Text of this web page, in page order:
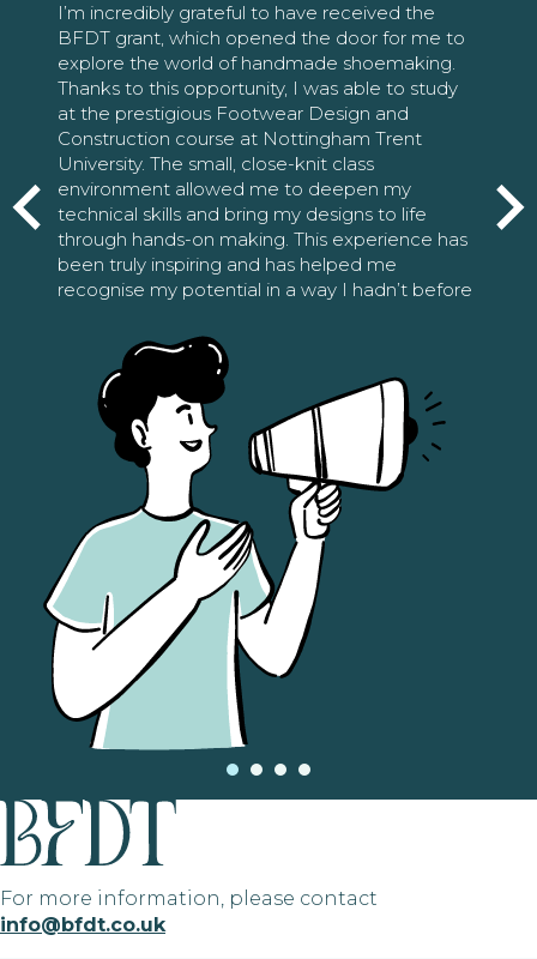
I’m incredibly grateful to have received the
BFDT grant, which opened the door for me to
explore the world of handmade shoemaking.
Thanks to this opportunity, I was able to study
at the prestigious Footwear Design and
Construction course at Nottingham Trent
University. The small, close-knit class
environment allowed me to deepen my
technical skills and bring my designs to life
through hands-on making. This experience has
been truly inspiring and has helped me
recognise my potential in a way I hadn’t before
For more information, please contact
info@bfdt.co.uk